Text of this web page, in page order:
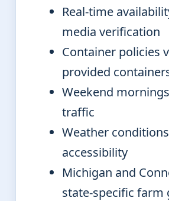
Real-time
media verification
Container policies
provided
Weekend
traffic
Weather
accessibility
Michigan and
state-specific farm